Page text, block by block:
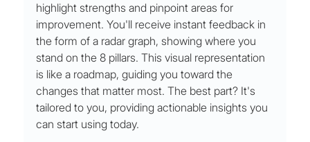
highlight strengths and pinpoint areas for
improvement. You'll receive instant feedback in
the form of a radar graph, showing where you
stand on the 8 pillars. This visual representation
is like a roadmap, guiding you toward the
changes that matter most. The best part? It's
tailored to you, providing actionable insights you
can start using today.